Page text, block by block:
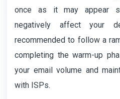
once as it may appear
negatively affect your
recommended to follow a
completing the warm-up
your email volume and
with ISPs.